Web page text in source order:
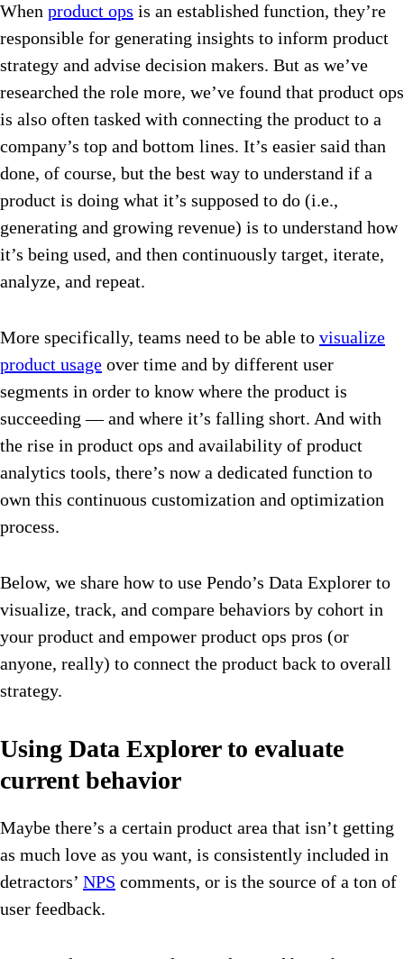
When product ops is an established function, they’re
responsible for generating insights to inform product
strategy and advise decision makers. But as we’ve
researched the role more, we’ve found that product ops
is also often tasked with connecting the product to a
company’s top and bottom lines. It’s easier said than
done, of course, but the best way to understand if a
product is doing what it’s supposed to do (i.e.,
generating and growing revenue) is to understand how
it’s being used, and then continuously target, iterate,
analyze, and repeat.
More specifically, teams need to be able to visualize
product usage over time and by different user
segments in order to know where the product is
succeeding — and where it’s falling short. And with
the rise in product ops and availability of product
analytics tools, there’s now a dedicated function to
own this continuous customization and optimization
process.
Below, we share how to use Pendo’s Data Explorer to
visualize, track, and compare behaviors by cohort in
your product and empower product ops pros (or
anyone, really) to connect the product back to overall
strategy.
Using Data Explorer to evaluate
current behavior
Maybe there’s a certain product area that isn’t getting
as much love as you want, is consistently included in
detractors’ NPS comments, or is the source of a ton of
user feedback.